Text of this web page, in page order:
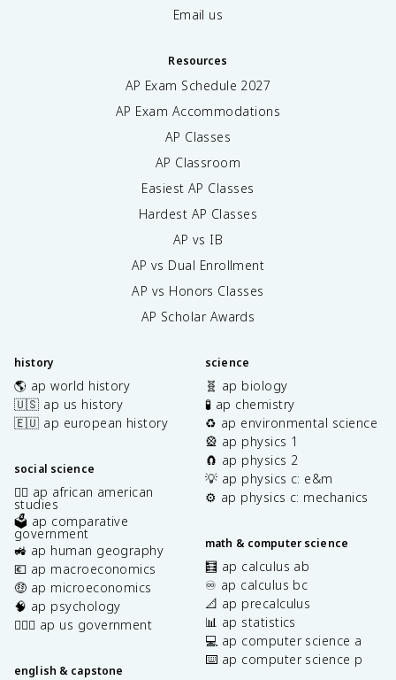
Email us
Resources
AP Exam Schedule 2027
AP Exam Accommodations
AP Classes
AP Classroom
Easiest AP Classes
Hardest AP Classes
AP vs IB
AP vs Dual Enrollment
AP vs Honors Classes
AP Scholar Awards
history
🌎 ap world history
🇺🇸 ap us history
🇪🇺 ap european history
social science
✊🏿 ap african american
studies
🗳️ ap comparative
government
🚜 ap human geography
💶 ap macroeconomics
🤑 ap microeconomics
🧠 ap psychology
👩🏾‍⚖️ ap us government
english & capstone
science
🧬 ap biology
🧪 ap chemistry
♻️ ap environmental science
🎡 ap physics 1
🧲 ap physics 2
💡 ap physics c: e&m
⚙️ ap physics c: mechanics
math & computer science
🧮 ap calculus ab
♾️ ap calculus bc
📐 ap precalculus
📊 ap statistics
💻 ap computer science a
⌨️ ap computer science p